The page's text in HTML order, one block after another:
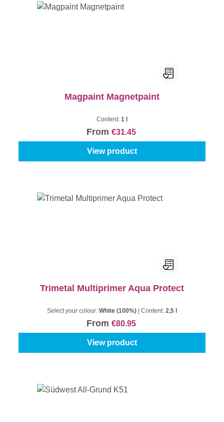
Magpaint Magnetpaint
Content: 1 l
From €31.45
View product
Trimetal Multiprimer Aqua Protect
Select your colour: White (100%) Content: 2,5 l
From €80.95
View product